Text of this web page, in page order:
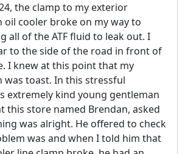
the clamp to my exterior
oil cooler broke on my way to
all of the ATF fluid to leak out. I
to the side of the road in front of
I knew at this point that my
was toast. In this stressful
extremely kind young gentleman
this store named Brendan, asked
was alright. He offered to check
was and when I told him that